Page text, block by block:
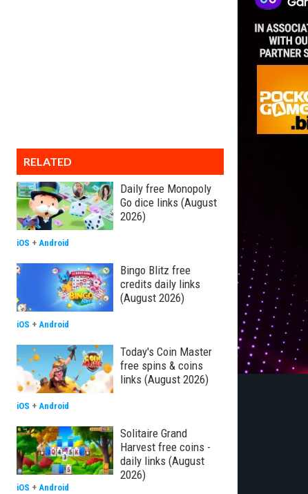
RELATED
Daily free Monopoly
Go dice links (August
2026)
iOS + Android
Bingo Blitz free
credits daily links
(August 2026)
iOS + Android
Today's Coin Master
free spins & coins
links (August 2026)
iOS + Android
Solitaire Grand
Harvest free coins -
daily links (August
2026)
iOS + Android